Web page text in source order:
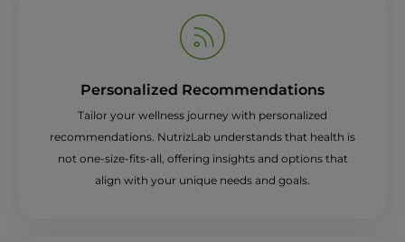
Personalized Recommendations
Tailor your wellness journey with personalized
recommendations. NutrizLab understands that health is
not one-size-fits-all, offering insights and options that
align with your unique needs and goals.